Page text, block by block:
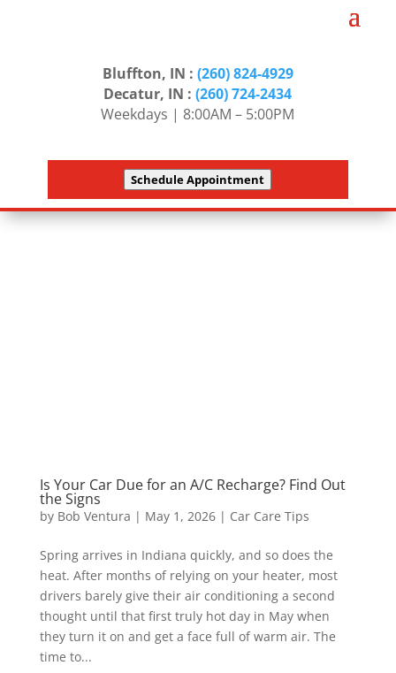
Bluffton, IN : (260) 824-4929
Decatur, IN :(260) 724-2434
Weekdays | 8:00AM – 5:00PM
Schedule Appointment
Is Your Car Due for an A/C Recharge? Find Out
the Signs
by Bob Ventura | May 1, 2026| Car Care Tips
Spring arrives in Indiana quickly, and so does the
heat. After months of relying on your heater, most
drivers barely give their air conditioning a second
thought until that first truly hot day in May when
they turn it on and get a face full of warm air. The
time to...